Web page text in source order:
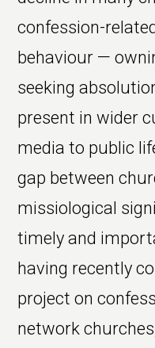
confession-
behaviour —
seeking
present in wider
media to public
gap between
missiological
timely and
having recently
project on
network